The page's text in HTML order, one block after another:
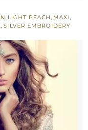
, LIGHT PEACH, MAXI ,
,SILVER EMBROIDERY